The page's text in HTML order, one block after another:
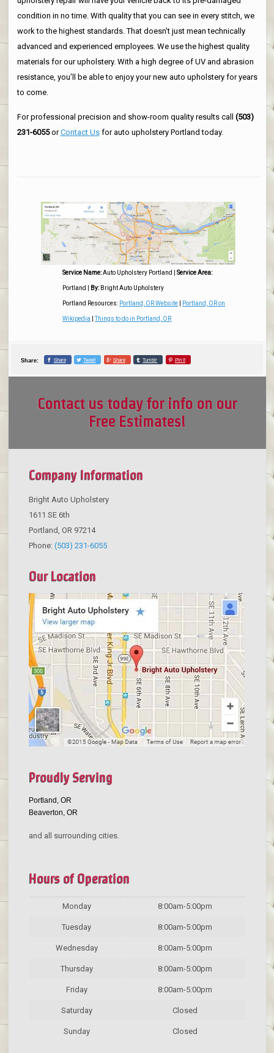
condition in no time. With quality that you can see in every stitch, we
work to the highest standards. That doesn't just mean technically
advanced and experienced employees. We use the highest quality
materials for our upholstery. With a high degree of UV and abrasion
resistance, you'll be able to enjoy your new auto upholstery for years
to come.
For professional precision and show-room quality results call (503)
231-6055orContact Usfor auto upholstery Portland today.
Service Name: Auto Upholstery Portland |Service Area:
Portland By: Bright Auto Upholstery
Portland Resources: Portland, OR Website Portland, OR on
Wikipedia |Things to do in Portland, OR
Share: Share Tweet Share Tumblr Pin it
Contact us today for info on our
Free Estimates!
Company Information
Bright Auto Upholstery
1611 SE 6th
Portland OR 97214
Phone: (503) 231-6055
Our Location
Proudly Serving
Portland, OR
Beaverton, OR
and all surrounding cities.
Hours of Operation
Monday 8:00am-5:00pm
Tuesday 8:00am-5:00pm
Wednesday 8:00am-5:00pm
Thursday 8:00am-5:00pm
Friday 8:00am-5:00pm
Saturday Closed
Sunday Closed